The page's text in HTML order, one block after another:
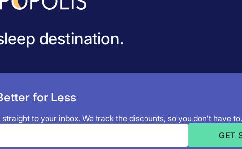
destination.
for Less
to your inbox. We track the discounts, so you don’t have to.